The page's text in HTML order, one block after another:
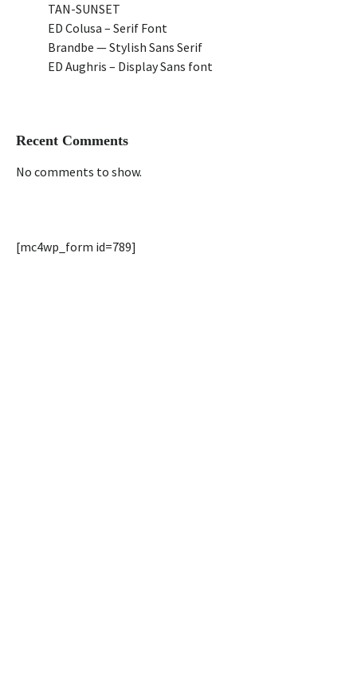
TAN-SUNSET
ED Colusa – Serif Font
Brandbe — Stylish Sans Serif
ED Aughris – Display Sans font
Recent Comments
No comments to show.
[mc4wp_form id=789]